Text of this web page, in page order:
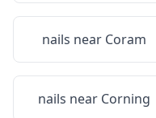
nails near Coram
nails near Corning